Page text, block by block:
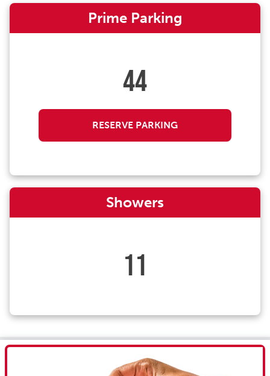
Prime Parking
44
RESERVE PARKING
Showers
11